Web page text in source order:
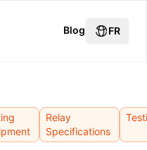
Blog FR
Relay
Specifications